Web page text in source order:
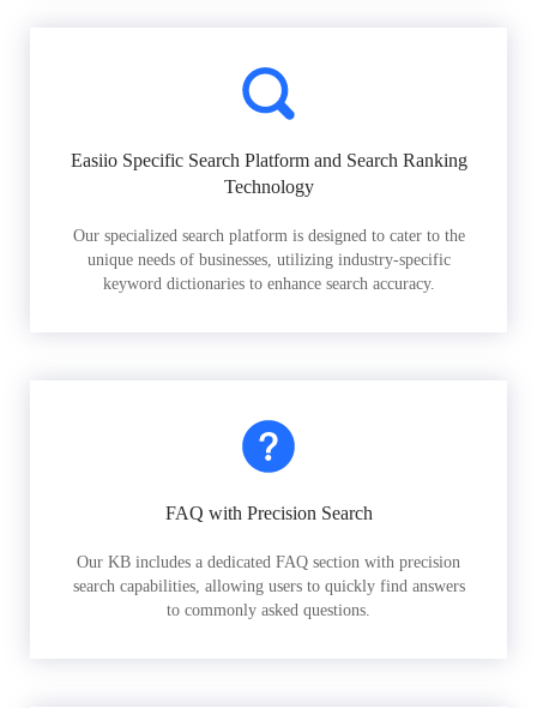
Easiio Specific Search Platform and Search Ranking
Technology
Our specialized search platform is designed to cater to the
unique needs of businesses, utilizing industry-specific
keyword dictionaries to enhance search accuracy.
FAQ with Precision Search
Our KB includes a dedicated FAQ section with precision
search capabilities, allowing users to quickly find answers
to commonly asked questions.